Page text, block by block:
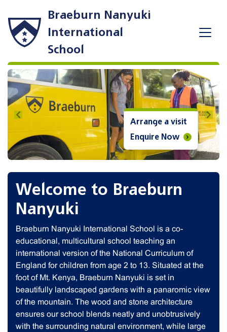
Braeburn Nanyuki
International
School
Arrange a visit
Enquire Now
Previous Next
Welcome to Braeburn
Nanyuki
Braeburn Nanyuki International School is a co-
educational, multicultural school teaching an
international version of the National Curriculum of
England for children from age 2 to 13. Situated at the
foot of Mt. Kenya, Braeburn Nanyuki is set in
beautifully landscaped gardens with a panaromic view
of the mountain. The wood and stone architecture
ensures our school blends neatly and unobtrusively
with the surrounding natural environment, while large